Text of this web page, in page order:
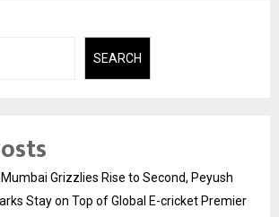
SEARCH
Grizzlies Rise to Second, Peyush
Stay on Top of Global E-cricket Premier